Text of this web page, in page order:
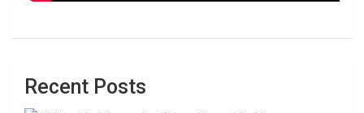
Recent Posts